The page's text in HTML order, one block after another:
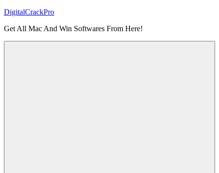
Skip
content
DigitalCrackPro
Get All Mac And Win Softwares From Here!